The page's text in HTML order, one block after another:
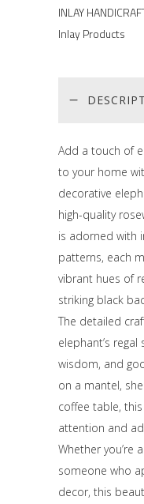
INLAY
Inlay Products
Add a touch of
to your home
decorative
high-quality
is adorned with
patterns, each
vibrant hues of
striking black
The detailed
elephant’s
wisdom, and
on a mantel,
coffee table,
attention and
Whether you’re
someone who
decor, this